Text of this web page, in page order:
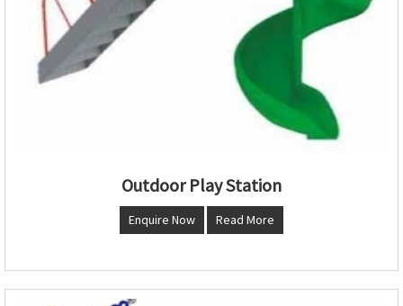
Outdoor Play Station
Enquire Now Read More